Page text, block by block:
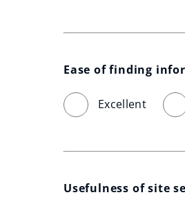
Ease of finding
Excellent
Usefulness of site